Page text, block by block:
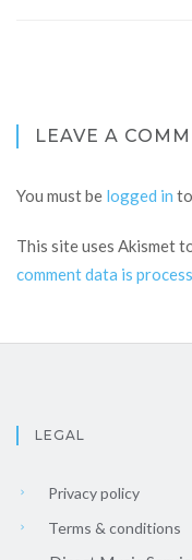
LEAVE A
You must be logged in
This site uses Akismet
comment data is
LEGAL
Privacy policy
Terms & conditions